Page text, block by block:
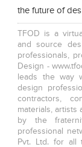
the future of
TFOD is a
and source
professionals,
Design -
leads the way
design
contractors,
materials, artists
by the
professional
Pvt. Ltd. for all